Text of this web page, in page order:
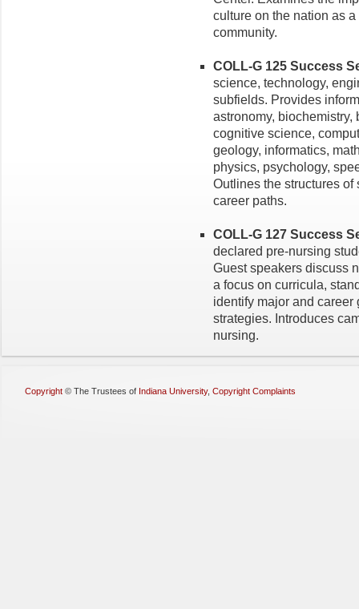
culture on the nation as
community.
COLL-G 125 Success
science, technology,
subfields. Provides
astronomy, biochemistry,
cognitive science,
geology, informatics,
physics, psychology,
Outlines the structures
career paths.
COLL-G 127 Success
declared pre-nursing
Guest speakers discuss
a focus on curricula,
identify major and
strategies. Introduces
nursing.
Copyright © The Trustees of Indiana University, Copyright Complaints